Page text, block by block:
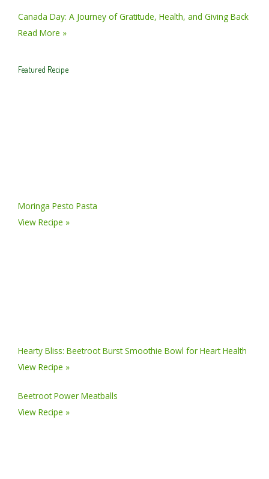
Canada Day: A Journey of Gratitude, Health, and Giving Back
Read More »
Featured Recipe
Moringa Pesto Pasta
View Recipe »
Hearty Bliss: Beetroot Burst Smoothie Bowl for Heart Health
View Recipe »
Beetroot Power Meatballs
View Recipe »